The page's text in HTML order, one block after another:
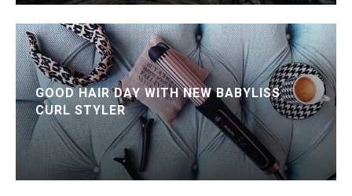
GOOD HAIR DAY WITH NEW BABYLISS
CURL STYLER